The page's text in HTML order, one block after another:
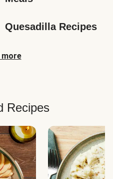
Quesadilla Recipes
more
Recipes